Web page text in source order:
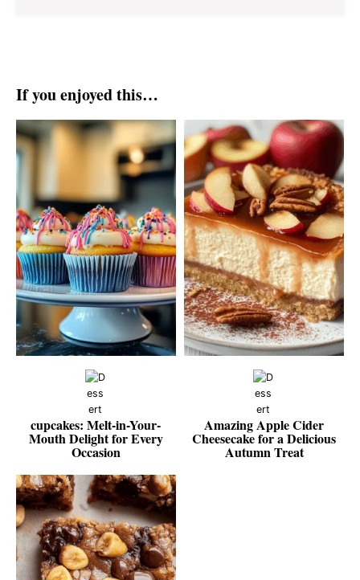
If you enjoyed this…
cupcakes: Melt-in-Your-
Mouth Delight for Every
Occasion
Amazing Apple Cider
Cheesecake for a Delicious
Autumn Treat